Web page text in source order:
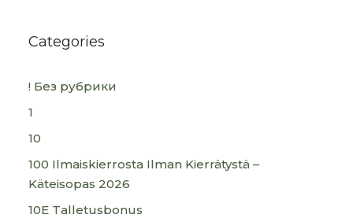
Categories
! Без рубрики
1
10
100 Ilmaiskierrosta Ilman Kierrätystä –
Käteisopas 2026
10E Talletusbonus